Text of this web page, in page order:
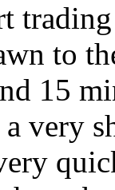
to
15
very